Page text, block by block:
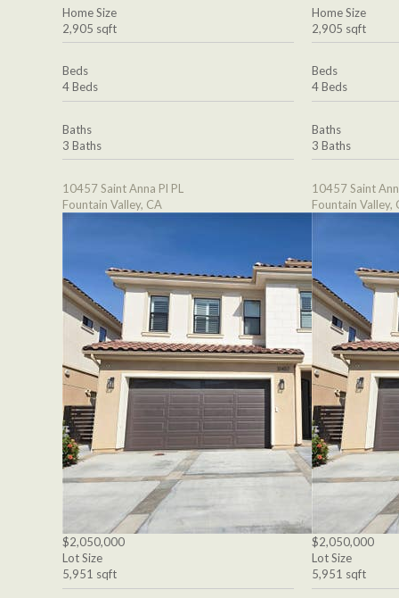
Home Size
2,905 sqft
Beds
4 Beds
Baths
3 Baths
10457 Saint Anna Pl PL
Fountain Valley, CA
$2,050,000
Lot Size
5,951 sqft
Home Size
2,905 sqft
Beds
4 Beds
Baths
3 Baths
10457 Saint
Fountain Valley,
$2,050,000
Lot Size
5,951 sqft